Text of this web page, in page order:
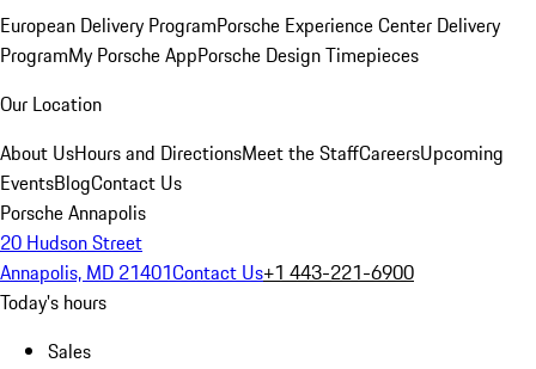
European Delivery ProgramPorsche Experience Center Delivery
ProgramMy Porsche AppPorsche Design Timepieces
Our Location
About UsHours and DirectionsMeet the StaffCareersUpcoming
EventsBlogContact Us
Porsche Annapolis
20 Hudson Street
Annapolis, MD 21401Contact Us+1 443-221-6900
Today's hours
Sales